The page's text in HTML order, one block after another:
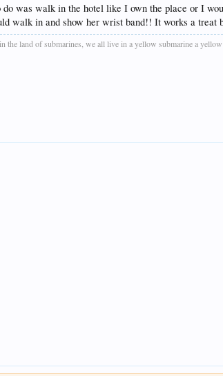
was walk in the hotel like I own the place or I
walk in and show her wrist band!! It works a treat
land of submarines, we all live in a yellow submarine a